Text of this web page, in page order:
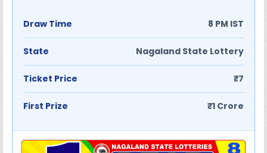
Draw Time 8 PM IST
State Nagaland State Lottery
Ticket Price ₹7
First Prize ₹1 Crore